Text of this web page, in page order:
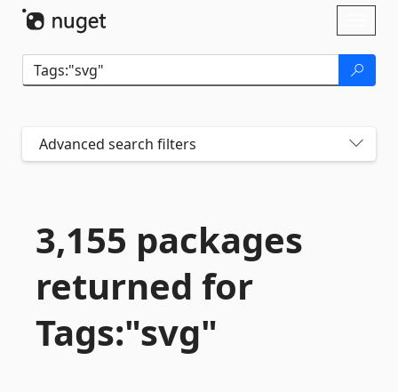
Advanced search filters
3,155 packages
returned for
Tags:"svg"